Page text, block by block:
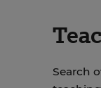
Search